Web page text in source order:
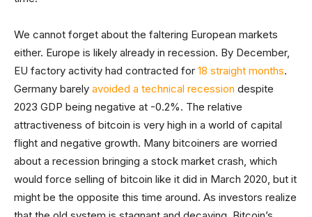
We cannot forget about the faltering European markets
either. Europe is likely already in recession. By December,
EU factory activity had contracted for 18 straight months.
Germany barely avoided a technical recession despite
2023 GDP being negative at -0.2%. The relative
attractiveness of bitcoin is very high in a world of capital
flight and negative growth. Many bitcoiners are worried
about a recession bringing a stock market crash, which
would force selling of bitcoin like it did in March 2020, but it
might be the opposite this time around. As investors realize